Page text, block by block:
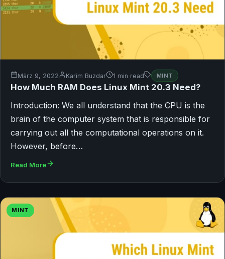
März 9, 2022 Karim Buzdar 1 min read MINT
How Much RAM Does Linux Mint 20.3 Need?
Introduction: We all understand that the CPU is the
brain of the computer system that is responsible for
carrying out all the computational operations on it.
However, before…
Read More
MINT